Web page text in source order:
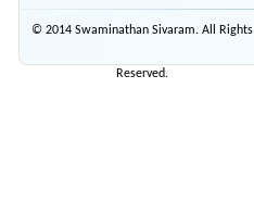
© 2014 Swaminathan Sivaram. All Rights
Reserved.